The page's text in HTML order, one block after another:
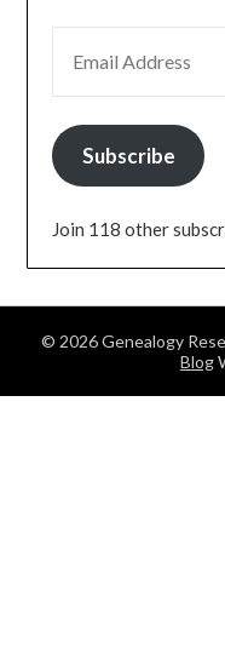
Subscribe
Join 118 other
© 2026 Genealogy
Blog